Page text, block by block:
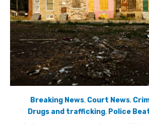
Breaking News, Court News,
Drugs and trafficking, Police